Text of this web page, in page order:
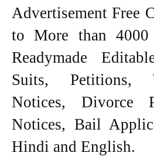
Advertisement Free
to More than
Readymade
Suits, Petitions,
Notices, Divorce
Notices, Bail
Hindi and English.